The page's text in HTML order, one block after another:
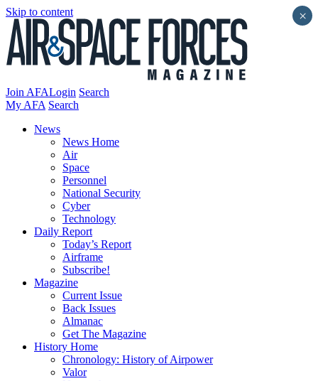
Skip to content
Join AFALogin Search
My AFA Search
News
News Home
Air
Space
Personnel
National Security
Cyber
Technology
Daily Report
Today’s Report
Airframe
Subscribe!
Magazine
Current Issue
Back Issues
Almanac
Get The Magazine
History Home
Chronology: History of Airpower
Valor
×